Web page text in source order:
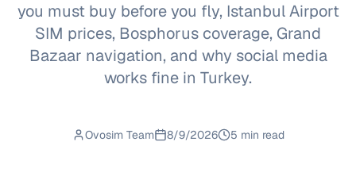
you must buy before you fly, Istanbul Airport
SIM prices, Bosphorus coverage, Grand
Bazaar navigation, and why social media
works fine in Turkey.
Ovosim Team 8/9/2026 5 min read